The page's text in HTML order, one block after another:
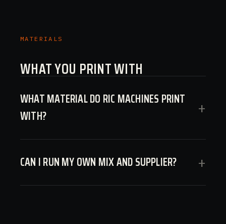
MATERIALS
WHAT YOU PRINT WITH
WHAT MATERIAL DO RIC MACHINES PRINT
WITH?
+
CAN I RUN MY OWN MIX AND SUPPLIER? +